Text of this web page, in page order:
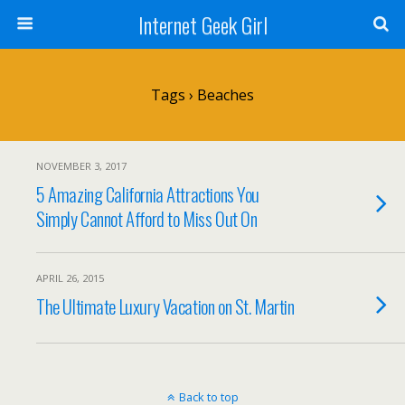
Internet Geek Girl
Tags › Beaches
NOVEMBER 3, 2017
5 Amazing California Attractions You
Simply Cannot Afford to Miss Out On
APRIL 26, 2015
The Ultimate Luxury Vacation on St. Martin
Back to top